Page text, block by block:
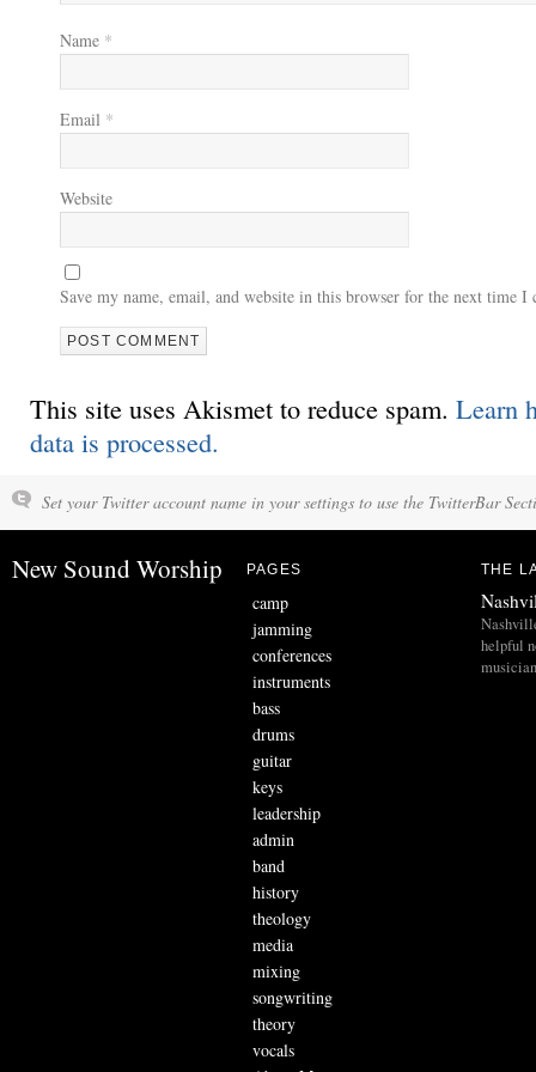
Name *
Email *
Website
Save my name, email, and website in this browser for the next time I
This site uses Akismet to reduce spam. Learn
data is processed.
Set your Twitter account name in your settings to use the TwitterBar
New Sound Worship PAGES
camp
jamming
conferences
instruments
bass
drums
guitar
keys
leadership
admin
band
history
theology
media
mixing
songwriting
theory
vocals
THE
helpful